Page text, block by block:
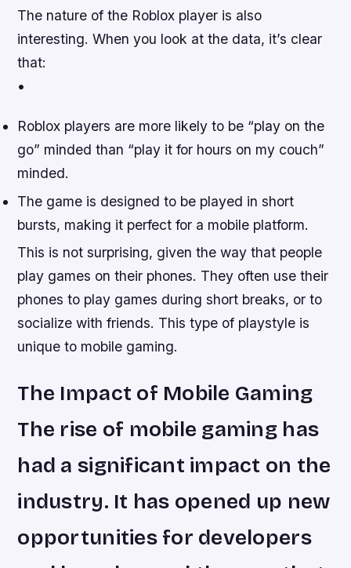
The nature of the Roblox player is also
interesting. When you look at the data, it’s clear
that:
•
Roblox players are more likely to be “play on the
go” minded than “play it for hours on my couch”
minded.
The game is designed to be played in short
bursts, making it perfect for a mobile platform.
This is not surprising, given the way that people
play games on their phones. They often use their
phones to play games during short breaks, or to
socialize with friends. This type of playstyle is
unique to mobile gaming.
The Impact of Mobile Gaming
The rise of mobile gaming has
had a significant impact on the
industry. It has opened up new
opportunities for developers